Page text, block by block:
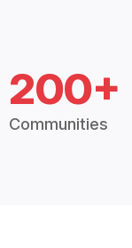
200+
Communities